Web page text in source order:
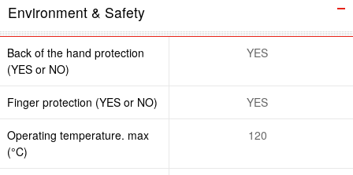
Environment & Safety
Back of the hand protection
(YES or NO)
YES
Finger protection (YES or NO) YES
Operating temperature. max
(°C)
120